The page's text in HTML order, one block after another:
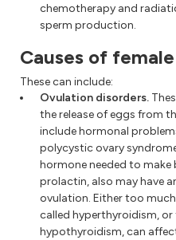
chemotherapy and
sperm production.
Causes of
These can include:
Ovulation disorders.
the release of eggs from
include hormonal
polycystic ovary
hormone needed to make
prolactin, also may have
ovulation. Either too
called hyperthyroidism,
hypothyroidism, can